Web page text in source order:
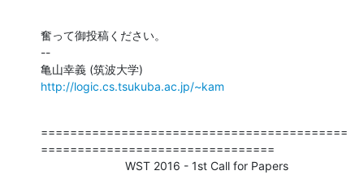
奮って御投稿ください。
--
http://logic.cs.tsukuba.ac.jp/~kam
==========================================
================================